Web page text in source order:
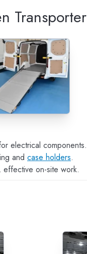
Transporter
electrical components.
and case holders.
effective on-site work.